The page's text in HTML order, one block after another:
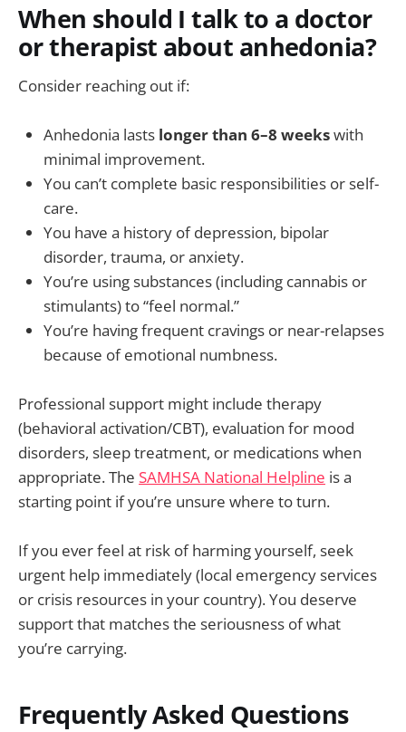
When should I talk to a doctor
or therapist about anhedonia?
Consider reaching out if:
Anhedonia lasts longer than 6–8 weekswith
minimal improvement.
You can’t complete basic responsibilities or self-
care.
You have a history of depression, bipolar
disorder, trauma, or anxiety.
You’re using substances (including cannabis or
stimulants) to “feel normal.”
You’re having frequent cravings or near-relapses
because of emotional numbness.
Professional support might include therapy
(behavioral activation/CBT), evaluation for mood
disorders, sleep treatment, or medications when
appropriate. The SAMHSA National Helpline is a
starting point if you’re unsure where to turn.
If you ever feel at risk of harming yourself, seek
urgent help immediately (local emergency services
or crisis resources in your country). You deserve
support that matches the seriousness of what
you’re carrying.
Frequently Asked Questions